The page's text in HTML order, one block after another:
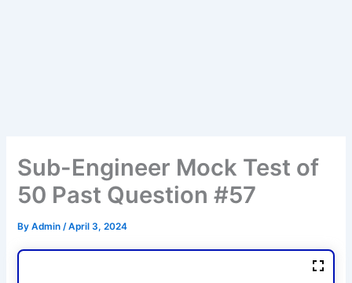
Sub-Engineer Mock Test of
50 Past Question #57
ByAdmin/April 3, 2024